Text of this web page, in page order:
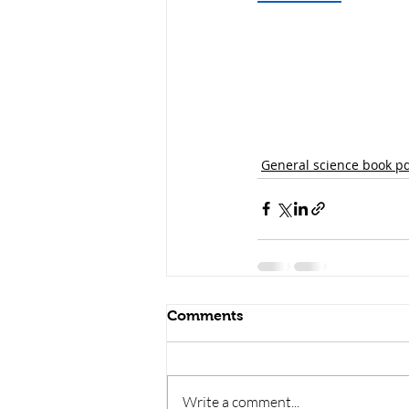
General science book
Comments
Write a comment...